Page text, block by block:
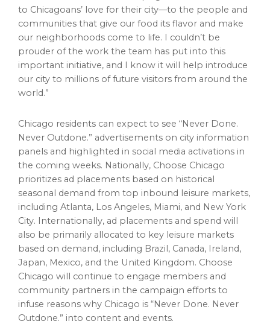
to Chicagoans’ love for their city—to the people and
communities that give our food its flavor and make
our neighborhoods come to life. I couldn’t be
prouder of the work the team has put into this
important initiative, and I know it will help introduce
our city to millions of future visitors from around the
world.”
Chicago residents can expect to see “Never Done.
Never Outdone.” advertisements on city information
panels and highlighted in social media activations in
the coming weeks. Nationally, Choose Chicago
prioritizes ad placements based on historical
seasonal demand from top inbound leisure markets,
including Atlanta, Los Angeles, Miami, and New York
City. Internationally, ad placements and spend will
also be primarily allocated to key leisure markets
based on demand, including Brazil, Canada, Ireland,
Japan, Mexico, and the United Kingdom. Choose
Chicago will continue to engage members and
community partners in the campaign efforts to
infuse reasons why Chicago is “Never Done. Never
Outdone.” into content and events.